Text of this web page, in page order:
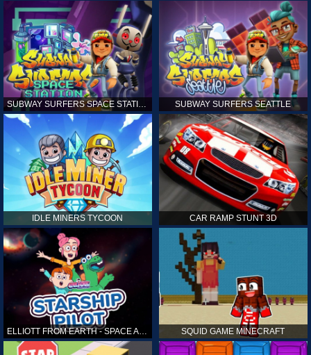
SUBWAY SURFERS SPACE STATION SUBWAY SURFERS SEATTLE
IDLE MINERS TYCOON CAR RAMP STUNT 3D
ELLIOTT FROM EARTH - SPACE ACADEMY: STARSHIP PILOT SQUID GAME MINECRAFT